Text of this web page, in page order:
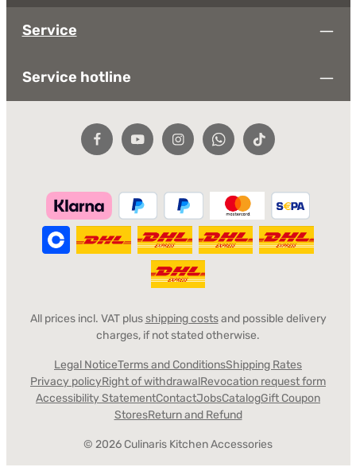
Service
Service hotline
All prices incl. VAT plusshipping costsand possible delivery
charges, if not stated otherwise.
© 2026 Culinaris Kitchen Accessories
Legal NoticeTerms and ConditionsShipping Rates
Privacy policyRight of withdrawalRevocation request form
Accessibility StatementContactJobsCatalogGift Coupon
StoresReturn and Refund